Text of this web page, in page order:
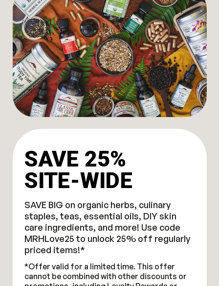
SAVE 25%
SITE-WIDE
SAVE BIG on organic herbs, culinary
staples, teas, essential oils, DIY skin
care ingredients, and more! Use code
MRHLove25 to unlock 25% off regularly
priced items!*
*Offer valid for a limited time. This offer
cannot be combined with other discounts or